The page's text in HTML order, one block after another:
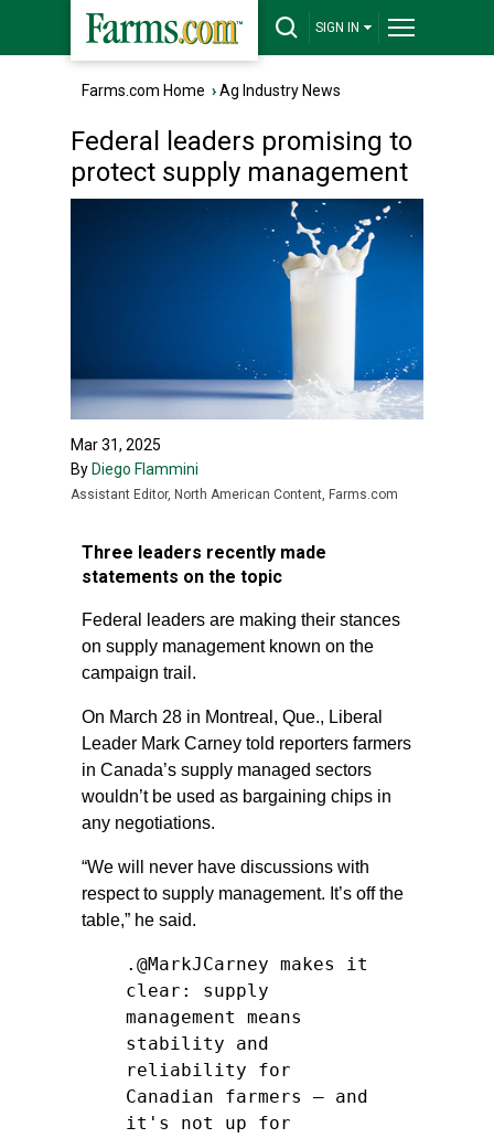
SIGN IN
Farms.com Home ›Ag Industry News
Federal leaders promising to
protect supply management
Mar 31, 2025
By Diego Flammini
Assistant Editor, North American Content, Farms.com
Three leaders recently made
statements on the topic
Federal leaders are making their stances
on supply management known on the
campaign trail.
On March 28 in Montreal, Que., Liberal
Leader Mark Carney told reporters farmers
in Canada’s supply managed sectors
wouldn’t be used as bargaining chips in
any negotiations.
“We will never have discussions with
respect to supply management. It’s off the
table,” he said.
. @MarkJCarney makes it
clear: supply
management means
stability and
reliability for
Canadian farmers — and
it's not up for